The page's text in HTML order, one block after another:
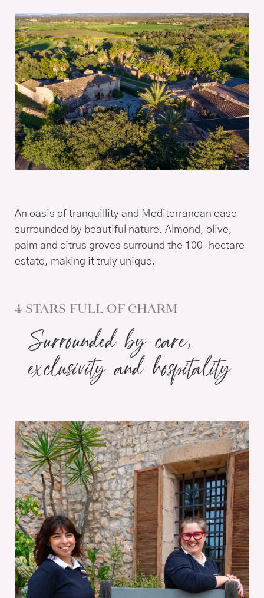
An oasis of tranquillity and Mediterranean ease
surrounded by beautiful nature. Almond, olive,
palm and citrus groves surround the 100-hectare
estate, making it truly unique.
4 STARS FULL OF CHARM
Surrounded by care,
exclusivity and hospitality